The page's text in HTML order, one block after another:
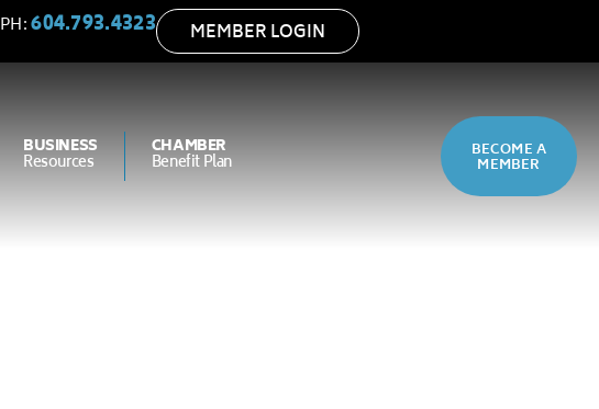
PH:604.793.4323 MEMBER LOGIN
BUSINESS
Resources
CHAMBER
Benefit Plan
BECOME A
MEMBER